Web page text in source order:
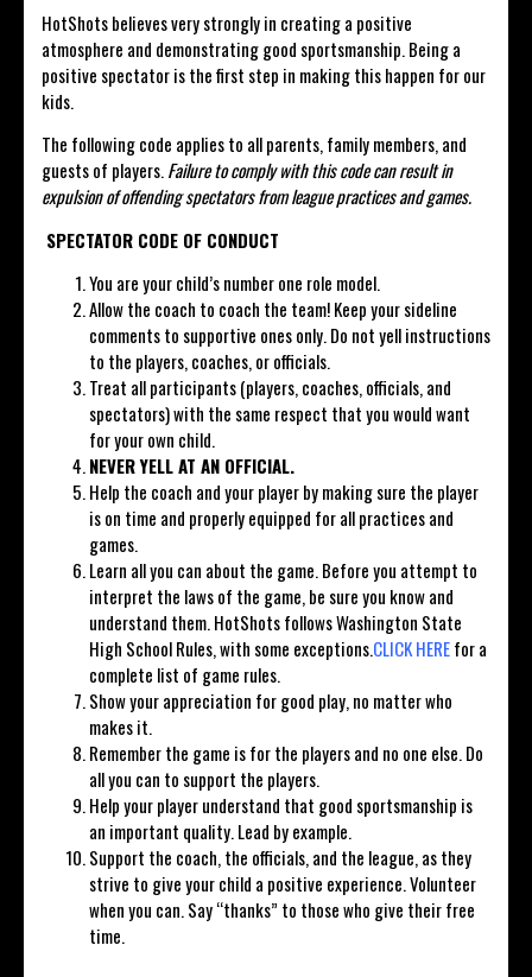
HotShots believes very strongly in creating a positive
atmosphere and demonstrating good sportsmanship. Being a
positive spectator is the first step in making this happen for our
kids.
The following code applies to all parents, family members, and
guests of players.Failure to comply with this code can result in
expulsion of offending spectators from league practices and games.
SPECTATOR CODE OF CONDUCT
You are your child’s number one role model.
Allow the coach to coach the team! Keep your sideline
comments to supportive ones only. Do not yell instructions
to the players, coaches, or officials.
Treat all participants (players, coaches, officials, and
spectators) with the same respect that you would want
for your own child.
NEVER YELL AT AN OFFICIAL.
Help the coach and your player by making sure the player
is on time and properly equipped for all practices and
games.
Learn all you can about the game. Before you attempt to
interpret the laws of the game, be sure you know and
understand them. HotShots follows Washington State
High School Rules, with some exceptions.CLICK HEREfor a
complete list of game rules.
Show your appreciation for good play, no matter who
makes it.
Remember the game is for the players and no one else. Do
all you can to support the players.
Help your player understand that good sportsmanship is
an important quality. Lead by example.
Support the coach, the officials, and the league, as they
strive to give your child a positive experience. Volunteer
when you can. Say “thanks” to those who give their free
time.